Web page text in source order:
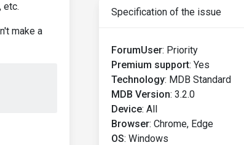
etc.
make a
Specification of the issue
ForumUser: Priority
Premium support: Yes
Technology: MDB Standard
MDB Version: 3.2.0
Device: All
Browser: Chrome, Edge
OS: Windows